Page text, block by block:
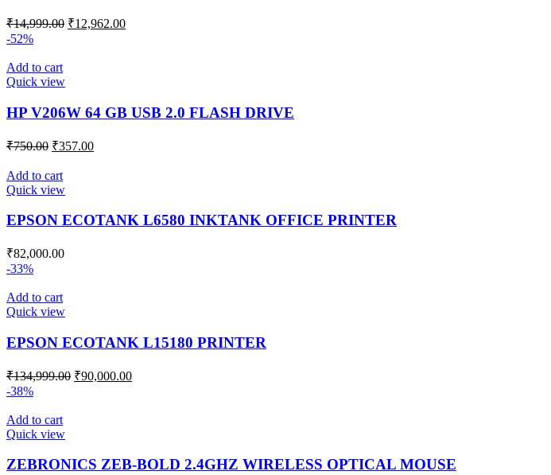
₹14,999.00 ₹12,962.00
-52%
Add to cart
Quick view
HP V206W 64 GB USB 2.0 FLASH DRIVE
₹750.00 ₹357.00
Add to cart
Quick view
EPSON ECOTANK L6580 INKTANK OFFICE PRINTER
₹82,000.00
-33%
Add to cart
Quick view
EPSON ECOTANK L15180 PRINTER
₹134,999.00 ₹90,000.00
-38%
Add to cart
Quick view
ZEBRONICS ZEB-BOLD 2.4GHZ WIRELESS OPTICAL MOUSE